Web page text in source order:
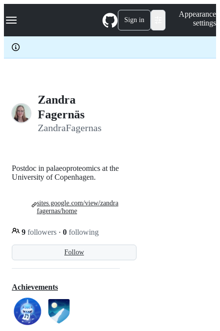
k
p
c
Navigation Menu Sign in
Appearance
settings
Zandra
Fagernäs
ZandraFagernas
Follow
Postdoc in palaeoproteomics at the
University of Copenhagen.
9 followers · 0 following
sites.google.com/view/zandra
fagernas/home
Achievements